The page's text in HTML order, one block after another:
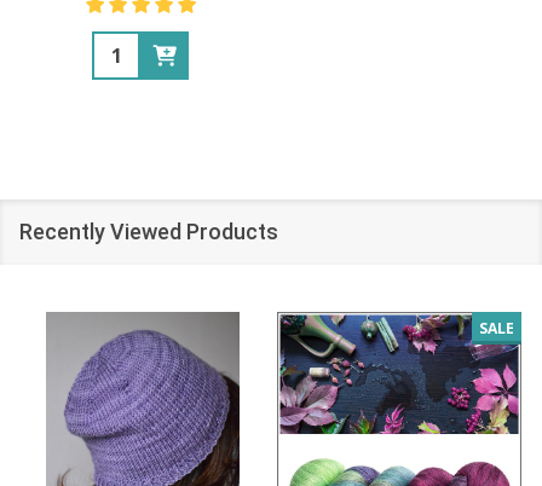
Quantity:
Recently Viewed Products
SALE